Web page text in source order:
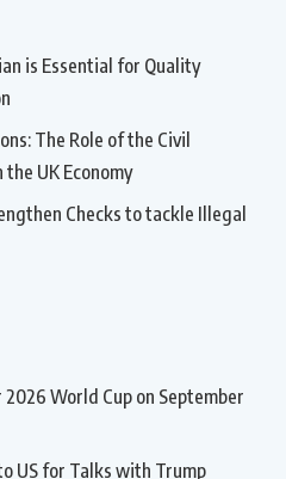
is Essential for Quality
The Role of the Civil
UK Economy
Checks to tackle Illegal
World Cup on September
US for Talks with Trump